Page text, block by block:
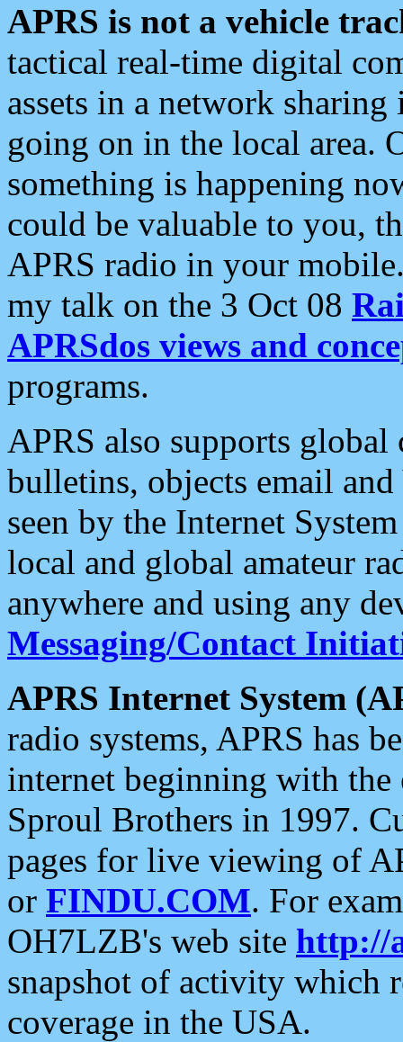
APRS is not a vehicle
tactical real-time digital
assets in a network
going on in the local area.
something is happening
could be valuable to you,
APRS radio in your
my talk on the 3 Oct 08
APRSdos views and
programs.
APRS also supports
bulletins, objects email and
seen by the Internet
local and global amateur
anywhere and using any
Messaging/Contact
APRS Internet System
radio systems, APRS has
internet beginning with the
Sproul Brothers in 1997.
pages for live viewing of
or FINDU.COM. For
OH7LZB's web site http://
snapshot of activity which
coverage in the USA.